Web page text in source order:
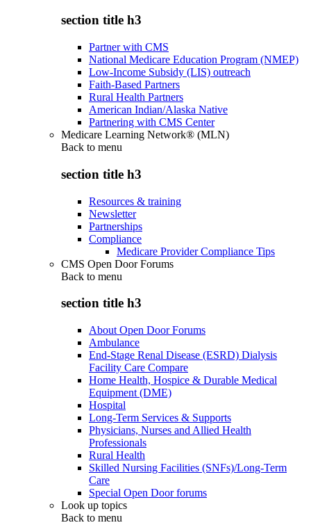
section title h3
Partner with CMS
National Medicare Education Program (NMEP)
Low-Income Subsidy (LIS) outreach
Faith-Based Partners
Rural Health Partners
American Indian/Alaska Native
Partnering with CMS Center
Medicare Learning Network® (MLN)
Back to menu
section title h3
Resources & training
Newsletter
Partnerships
Compliance
Medicare Provider Compliance Tips
CMS Open Door Forums
Back to menu
section title h3
About Open Door Forums
Ambulance
End-Stage Renal Disease (ESRD) Dialysis
Facility Care Compare
Home Health, Hospice & Durable Medical
Equipment (DME)
Hospital
Long-Term Services & Supports
Physicians, Nurses and Allied Health
Professionals
Rural Health
Skilled Nursing Facilities (SNFs)/Long-Term
Care
Special Open Door forums
Look up topics
Back to menu